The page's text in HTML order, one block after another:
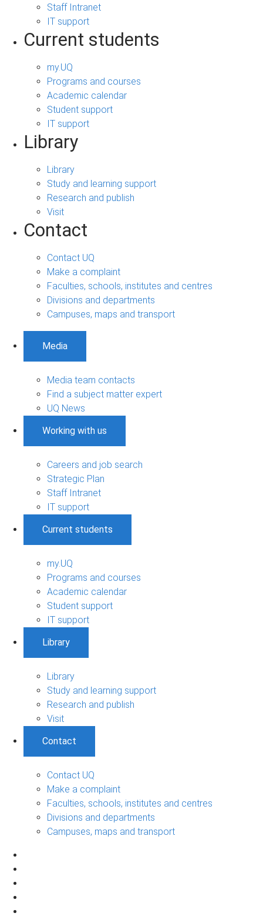
Staff Intranet
IT support
Current students
my.UQ
Programs and courses
Academic calendar
Student support
IT support
Library
Library
Study and learning support
Research and publish
Visit
Contact
Contact UQ
Make a complaint
Faculties, schools, institutes and centres
Divisions and departments
Campuses, maps and transport
Media
Media team contacts
Find a subject matter expert
UQ News
Working with us
Careers and job search
Strategic Plan
Staff Intranet
IT support
Current students
my.UQ
Programs and courses
Academic calendar
Student support
IT support
Library
Library
Study and learning support
Research and publish
Visit
Contact
Contact UQ
Make a complaint
Faculties, schools, institutes and centres
Divisions and departments
Campuses, maps and transport